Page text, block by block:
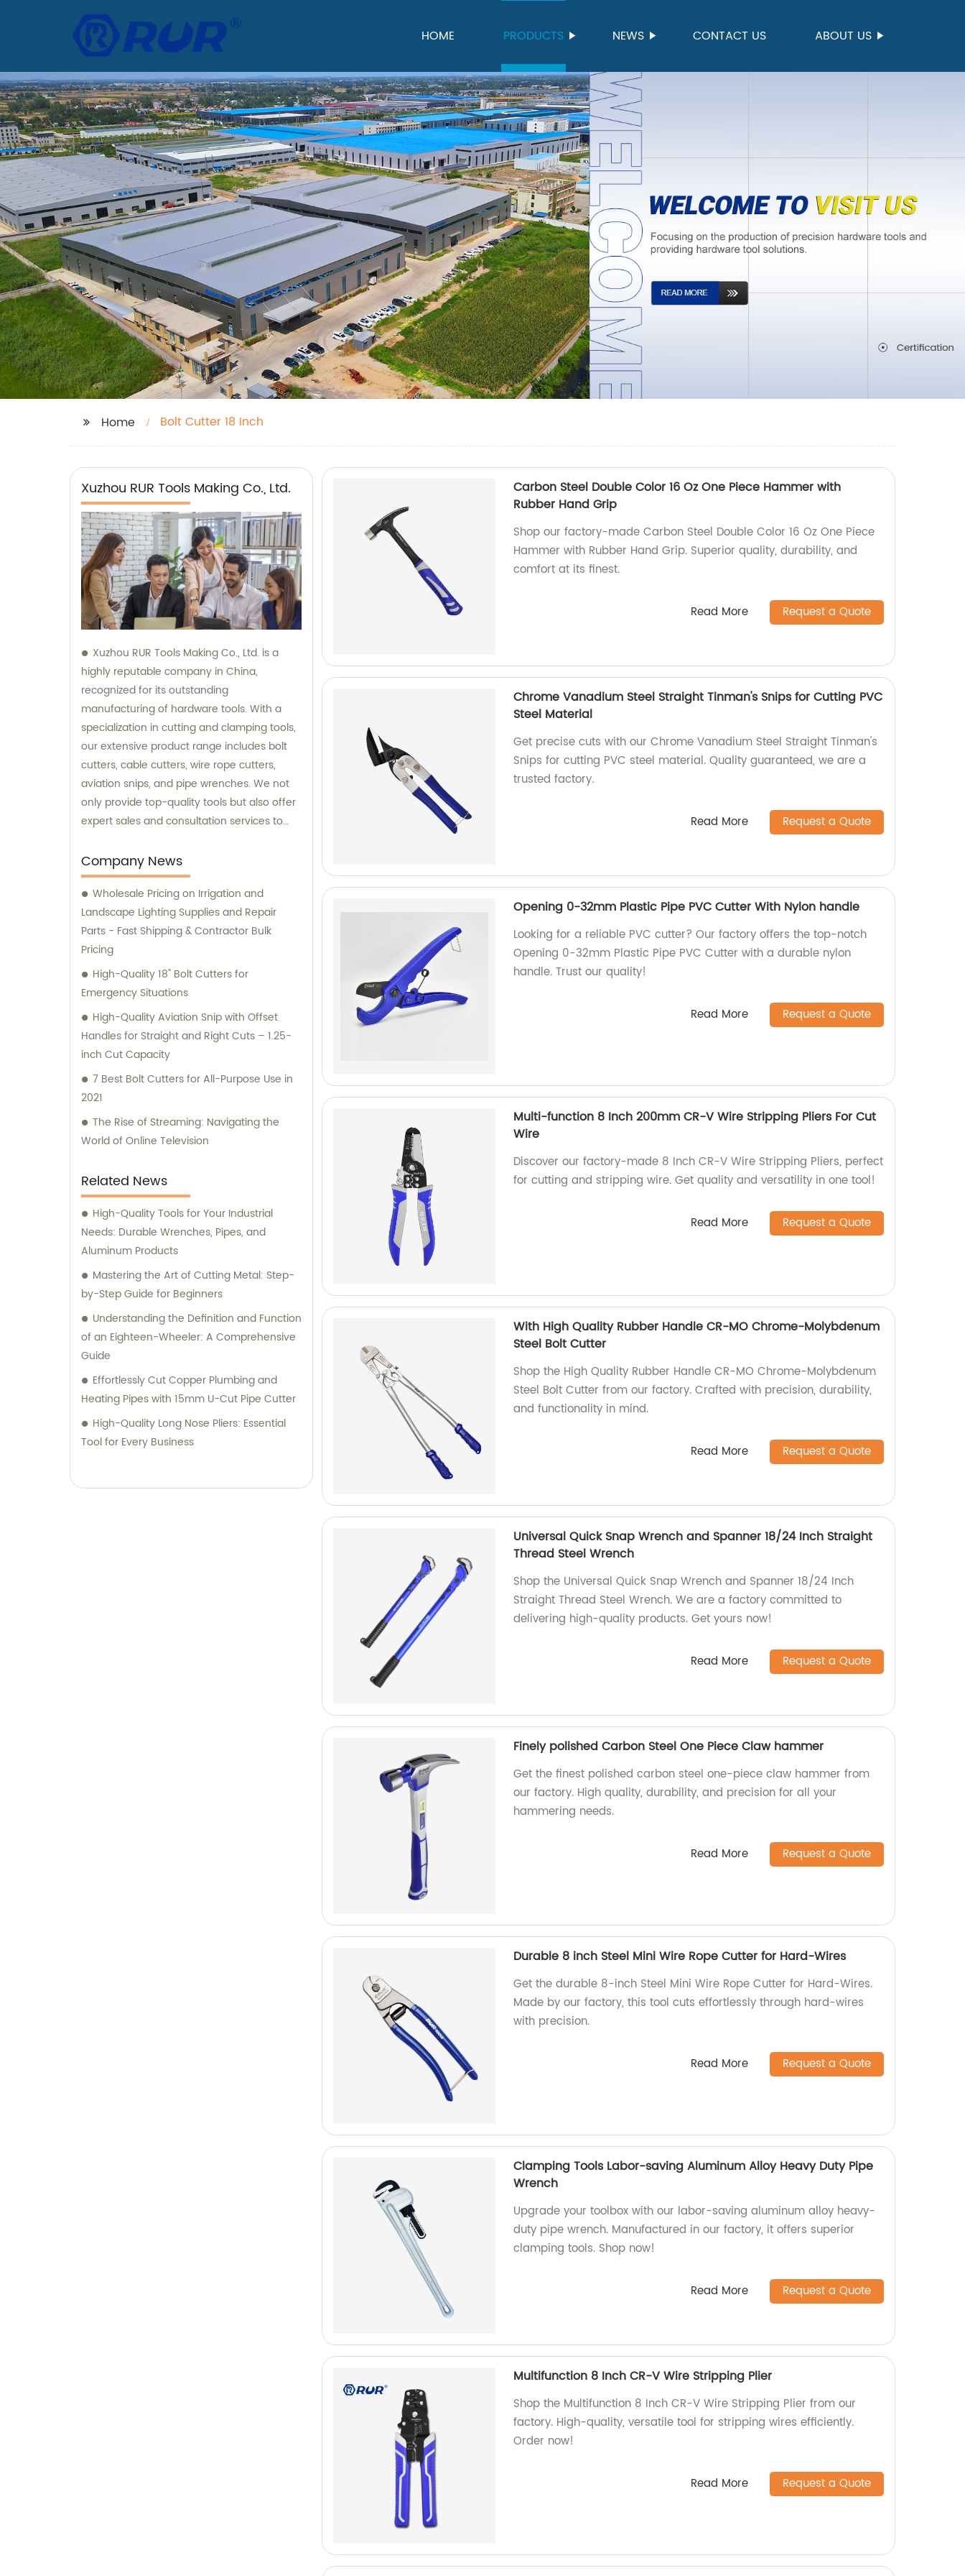
HOME PRODUCTS NEWS CONTACT US ABOUT US
Home Bolt Cutter 18 Inch
Xuzhou RUR Tools Making Co., Ltd.
Xuzhou RUR Tools Making Co., Ltd. is a
highly reputable company in China,
recognized for its outstanding
manufacturing of hardware tools. With a
specialization in cutting and clamping tools,
our extensive product range includes bolt
cutters, cable cutters, wire rope cutters,
aviation snips, and pipe wrenches. We not
only provide top-quality tools but also offer
expert sales and consultation services to
customers.
Company News
Wholesale Pricing on Irrigation and
Landscape Lighting Supplies and Repair
Parts - Fast Shipping & Contractor Bulk
Pricing
High-Quality 18" Bolt Cutters for
Emergency Situations
High-Quality Aviation Snip with Offset
Handles for Straight and Right Cuts – 1.25-
inch Cut Capacity
7 Best Bolt Cutters for All-Purpose Use in
2021
The Rise of Streaming: Navigating the
World of Online Television
Related News
High-Quality Tools for Your Industrial
Needs: Durable Wrenches, Pipes, and
Aluminum Products
Mastering the Art of Cutting Metal: Step-
by-Step Guide for Beginners
Understanding the Definition and Function
of an Eighteen-Wheeler: A Comprehensive
Guide
Effortlessly Cut Copper Plumbing and
Heating Pipes with 15mm U-Cut Pipe Cutter
High-Quality Long Nose Pliers: Essential
Tool for Every Business
Carbon Steel Double Color 16 Oz One Piece Hammer with
Rubber Hand Grip
Shop our factory-made Carbon Steel Double Color 16 Oz One Piece
Hammer with Rubber Hand Grip. Superior quality, durability, and
comfort at its finest.
Read More Request a Quote
Chrome Vanadium Steel Straight Tinman's Snips for Cutting PVC
Steel Material
Get precise cuts with our Chrome Vanadium Steel Straight Tinman's
Snips for cutting PVC steel material. Quality guaranteed, we are a
trusted factory.
Read More Request a Quote
Opening 0-32mm Plastic Pipe PVC Cutter With Nylon handle
Looking for a reliable PVC cutter? Our factory offers the top-notch
Opening 0-32mm Plastic Pipe PVC Cutter with a durable nylon
handle. Trust our quality!
Read More Request a Quote
Multi-function 8 Inch 200mm CR-V Wire Stripping Pliers For Cut
Wire
Discover our factory-made 8 Inch CR-V Wire Stripping Pliers, perfect
for cutting and stripping wire. Get quality and versatility in one tool!
Read More Request a Quote
With High Quality Rubber Handle CR-MO Chrome-Molybdenum
Steel Bolt Cutter
Shop the High Quality Rubber Handle CR-MO Chrome-Molybdenum
Steel Bolt Cutter from our factory. Crafted with precision, durability,
and functionality in mind.
Read More Request a Quote
Universal Quick Snap Wrench and Spanner 18/24 Inch Straight
Thread Steel Wrench
Shop the Universal Quick Snap Wrench and Spanner 18/24 Inch
Straight Thread Steel Wrench. We are a factory committed to
delivering high-quality products. Get yours now!
Read More Request a Quote
Finely polished Carbon Steel One Piece Claw hammer
Get the finest polished carbon steel one-piece claw hammer from
our factory. High quality, durability, and precision for all your
hammering needs.
Read More Request a Quote
Durable 8 inch Steel Mini Wire Rope Cutter for Hard-Wires
Get the durable 8-inch Steel Mini Wire Rope Cutter for Hard-Wires.
Made by our factory, this tool cuts effortlessly through hard-wires
with precision.
Read More Request a Quote
Clamping Tools Labor-saving Aluminum Alloy Heavy Duty Pipe
Wrench
Upgrade your toolbox with our labor-saving aluminum alloy heavy-
duty pipe wrench. Manufactured in our factory, it offers superior
clamping tools. Shop now!
Read More Request a Quote
Multifunction 8 Inch CR-V Wire Stripping Plier
Shop the Multifunction 8 Inch CR-V Wire Stripping Plier from our
factory. High-quality, versatile tool for stripping wires efficiently.
Order now!
Read More Request a Quote